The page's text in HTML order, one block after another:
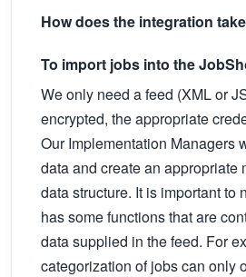
How does the integration
To import jobs into the
We only need a feed (XML or
encrypted, the appropriate
Our Implementation Managers
data and create an appropriate
data structure. It is important to
has some functions that are
data supplied in the feed. For
categorization of jobs can only